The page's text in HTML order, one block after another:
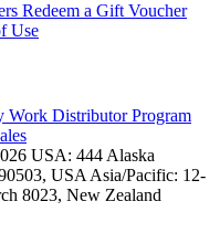
Redeem a Gift Voucher
Use
Work Distributor Program
USA: 444 Alaska
USAAsia/Pacific: 12-
8023, New Zealand